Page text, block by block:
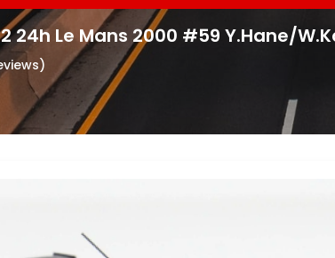
24h Le Mans 2000 #59 Y.Hane/